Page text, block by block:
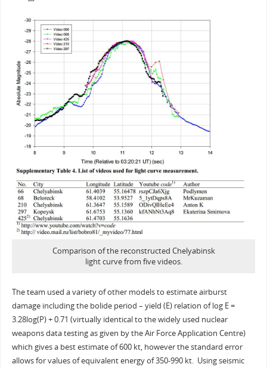
Comparison of the reconstructed Chelyabinsk
light curve from five videos.
The team used a variety of other models to estimate airburst
damage including the bolide period – yield (E) relation of log E =
3.28log(P) + 0.71 (virtually identical to the widely used nuclear
weapons data testing as given by the Air Force Application Centre)
which gives a best estimate of 600 kt, however the standard error
allows for values of equivalent energy of 350-990 kt. Using seismic